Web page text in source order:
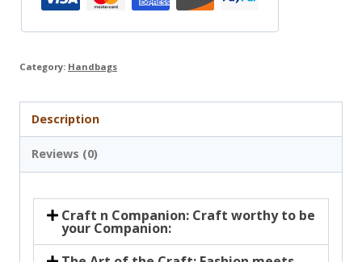
Category: Handbags
Description
Reviews (0)
Craft n Companion: Craft worthy to be
your Companion: